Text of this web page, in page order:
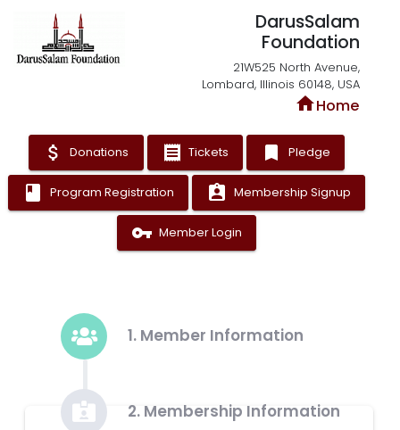
DarusSalam
Foundation
21W525 North Avenue,
Lombard, Illinois 60148, USA
homeHome
attach_money Donations receipt Tickets bookmark Pledge
book Program Registration assignment_ind Membership Signup
vpn_key Member Login
1. Member Information
2. Membership Information